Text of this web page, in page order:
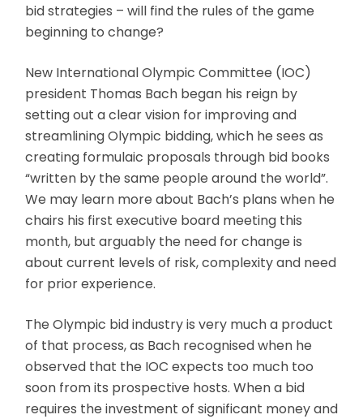
bid strategies – will find the rules of the game
beginning to change?
New International Olympic Committee (IOC)
president Thomas Bach began his reign by
setting out a clear vision for improving and
streamlining Olympic bidding, which he sees as
creating formulaic proposals through bid books
“written by the same people around the world”.
We may learn more about Bach’s plans when he
chairs his first executive board meeting this
month, but arguably the need for change is
about current levels of risk, complexity and need
for prior experience.
The Olympic bid industry is very much a product
of that process, as Bach recognised when he
observed that the IOC expects too much too
soon from its prospective hosts. When a bid
requires the investment of significant money and